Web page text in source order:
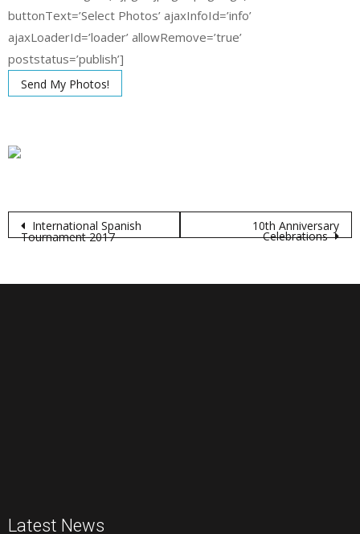
buttonText=’Select Photos’ ajaxInfoId=’info’
ajaxLoaderId=’loader’ allowRemove=’true’
poststatus=’publish’]
PostInternational Spanish
Tournament 2017
10th Anniversary
Celebrations
Latest News